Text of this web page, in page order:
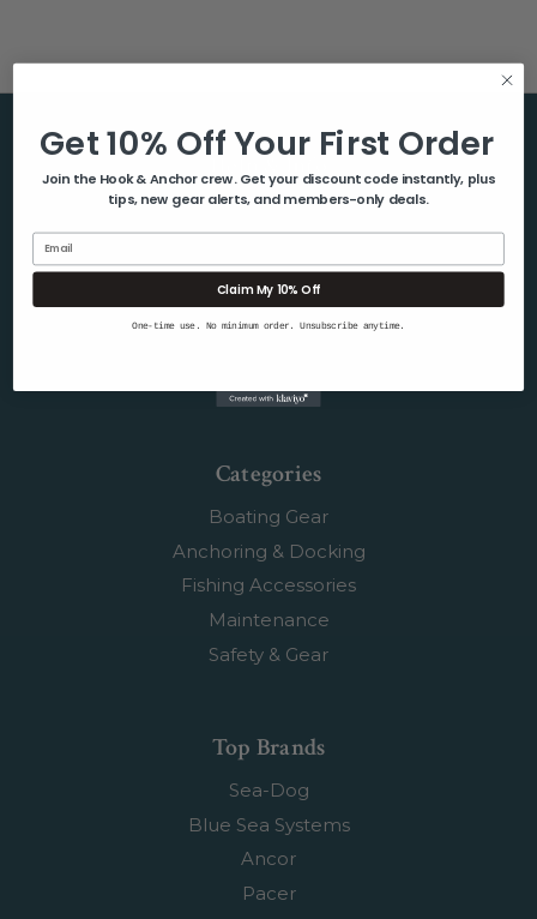
Help & Info
About Us
Blog
Shipping & Returns
Categories
Boating Gear
Anchoring & Docking
Fishing Accessories
Maintenance
Safety & Gear
Top Brands
Sea-Dog
Blue Sea Systems
Ancor
Pacer
Get 10% Off Your First Order
Join the Hook & Anchor crew. Get your discount code instantly, plus
tips, new gear alerts, and members-only deals.
Claim My 10% Off
One-time use. No minimum order. Unsubscribe anytime.